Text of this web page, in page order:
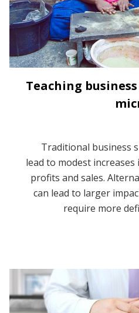
Teaching
Traditional business
lead to modest
profits and sales.
can lead to larger
require more